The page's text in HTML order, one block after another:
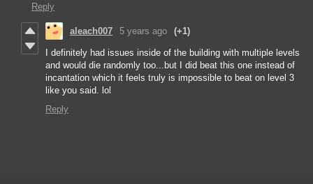
Reply
aleach007 5 years ago (+1)
I definitely had issues inside of the building with multiple levels
and would die randomly too...but I did beat this one instead of
incantation which it feels truly is impossible to beat on level 3
like you said. lol
Reply